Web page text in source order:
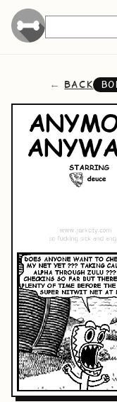
BACK